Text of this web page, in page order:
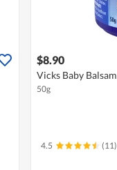
$8.90
Vicks Baby Balsam
50g
4.5 (11)